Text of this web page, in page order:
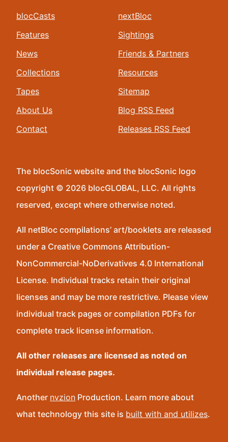
blocCasts
Features
News
Collections
Tapes
About Us
Contact
nextBloc
Sightings
Friends & Partners
Resources
Sitemap
Blog RSS Feed
Releases RSS Feed
The blocSonic website and the blocSonic logo
copyright © 2026 blocGLOBAL, LLC. All rights
reserved, except where otherwise noted.
All netBloc compilations’ art/booklets are released
under a Creative Commons Attribution-
NonCommercial-NoDerivatives 4.0 International
License. Individual tracks retain their original
licenses and may be more restrictive. Please view
individual track pages or compilation PDFs for
complete track license information.
All other releases are licensed as noted on
individual release pages.
Another nvzion Production. Learn more about
what technology this site is built with and utilizes.